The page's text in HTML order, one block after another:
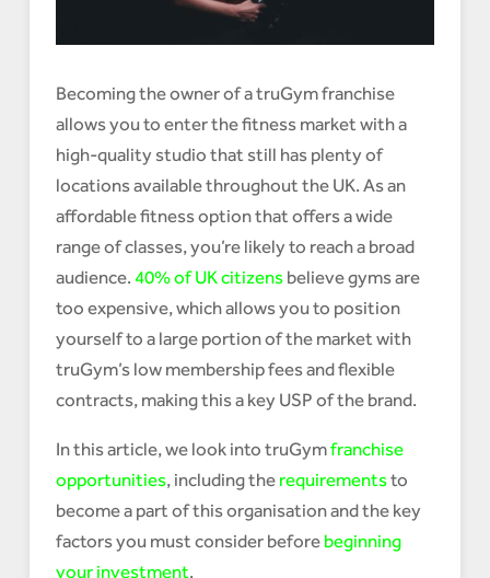
Becoming the owner of a truGym franchise
allows you to enter the fitness market with a
high-quality studio that still has plenty of
locations available throughout the UK. As an
affordable fitness option that offers a wide
range of classes, you’re likely to reach a broad
audience. 40% of UK citizensbelieve gyms are
too expensive, which allows you to position
yourself to a large portion of the market with
truGym’s low membership fees and flexible
contracts, making this a key USP of the brand.
In this article, we look into truGymfranchise
opportunities, including the requirementsto
become a part of this organisation and the key
factors you must consider before beginning
your investment.